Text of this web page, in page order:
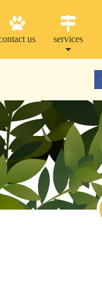
us services